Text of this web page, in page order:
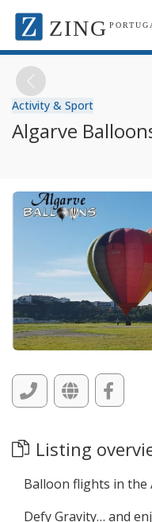
ZING
Activity & Sport
Algarve
Listing
Balloon flights in the
Defy Gravity… and